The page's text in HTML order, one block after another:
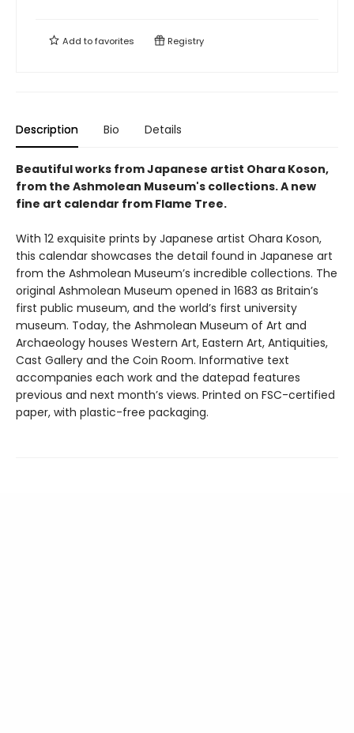
Add tofavorites Registry
Description Bio Details
Beautiful works from Japanese artist Ohara Koson,
from the Ashmolean Museum's collections. A new
fine art calendar from Flame Tree.
With 12 exquisite prints by Japanese artist Ohara Koson,
this calendar showcases the detail found in Japanese art
from the Ashmolean Museum’s incredible collections. The
original Ashmolean Museum opened in 1683 as Britain’s
first public museum, and the world’s first university
museum. Today, the Ashmolean Museum of Art and
Archaeology houses Western Art, Eastern Art, Antiquities,
Cast Gallery and the Coin Room. Informative text
accompanies each work and the datepad features
previous and next month’s views. Printed on FSC-certified
paper, with plastic-free packaging.